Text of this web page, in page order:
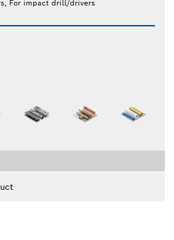
For impact drill/drivers